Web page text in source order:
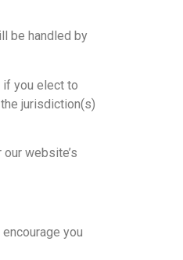
be handled by
if you elect to
jurisdiction(s)
website’s
you